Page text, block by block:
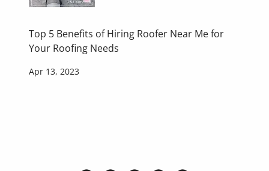
Top 5 Benefits of Hiring Roofer Near Me for
Your Roofing Needs
Apr 13, 2023